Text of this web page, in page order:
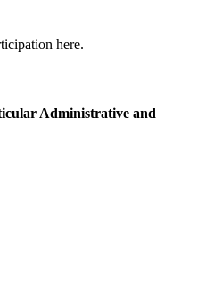
here.
Administrative and